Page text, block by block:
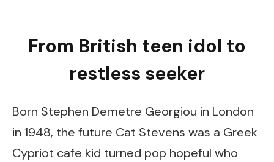
From British teen idol to
restless seeker
Born Stephen Demetre Georgiou in London
in 1948, the future Cat Stevens was a Greek
Cypriot cafe kid turned pop hopeful who